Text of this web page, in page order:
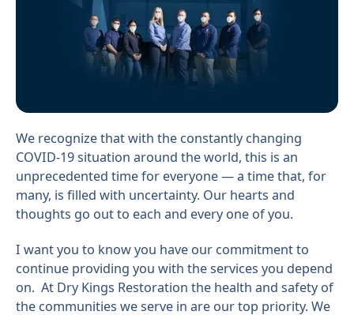
We recognize that with the constantly changing
COVID-19 situation around the world, this is an
unprecedented time for everyone — a time that, for
many, is filled with uncertainty. Our hearts and
thoughts go out to each and every one of you.
I want you to know you have our commitment to
continue providing you with the services you depend
on. At Dry Kings Restoration the health and safety of
the communities we serve in are our top priority. We